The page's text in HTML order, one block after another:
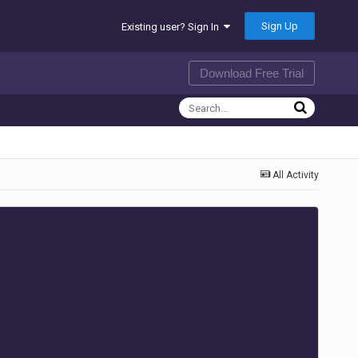
Existing user? Sign In Sign Up
Download Free Trial
All Activity